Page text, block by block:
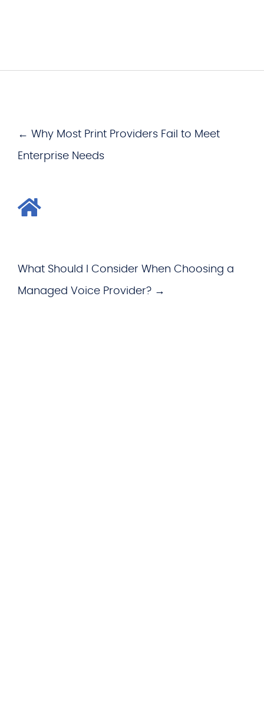
← Why Most Print Providers Fail to Meet
Enterprise Needs
What Should I Consider When Choosing a
Managed Voice Provider? →